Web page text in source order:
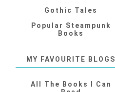
Gothic Tales
Popular Steampunk
Books
MY FAVOURITE BLOGS
All The Books I Can